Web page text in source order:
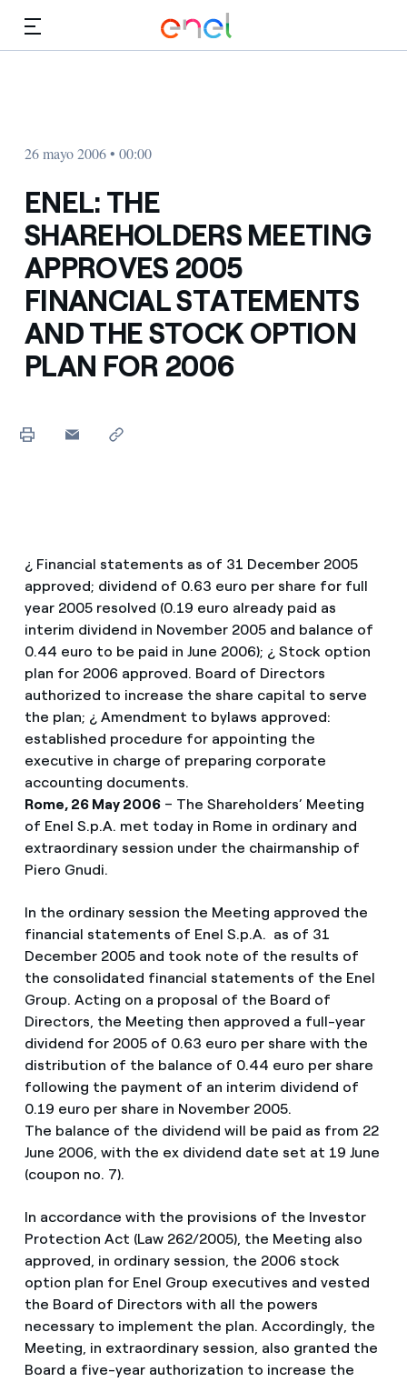
26 mayo 2006 • 00:00
ENEL: THE
SHAREHOLDERS MEETING
APPROVES 2005
FINANCIAL STATEMENTS
AND THE STOCK OPTION
PLAN FOR 2006
¿ Financial statements as of 31 December 2005
approved; dividend of 0.63 euro per share for full
year 2005 resolved (0.19 euro already paid as
interim dividend in November 2005 and balance of
0.44 euro to be paid in June 2006); ¿ Stock option
plan for 2006 approved. Board of Directors
authorized to increase the share capital to serve
the plan; ¿ Amendment to bylaws approved:
established procedure for appointing the
executive in charge of preparing corporate
accounting documents.
Rome, 26 May 2006– The Shareholders’ Meeting
of Enel S.p.A. met today in Rome in ordinary and
extraordinary session under the chairmanship of
Piero Gnudi.
In the ordinary session the Meeting approved the
financial statements of Enel S.p.A. as of 31
December 2005 and took note of the results of
the consolidated financial statements of the Enel
Group. Acting on a proposal of the Board of
Directors, the Meeting then approved a full-year
dividend for 2005 of 0.63 euro per share with the
distribution of the balance of 0.44 euro per share
following the payment of an interim dividend of
0.19 euro per share in November 2005.
The balance of the dividend will be paid as from 22
June 2006, with the ex dividend date set at 19 June
(coupon no. 7).
In accordance with the provisions of the Investor
Protection Act (Law 262/2005), the Meeting also
approved, in ordinary session, the 2006 stock
option plan for Enel Group executives and vested
the Board of Directors with all the powers
necessary to implement the plan. Accordingly, the
Meeting, in extraordinary session, also granted the
Board a five-year authorization to increase the